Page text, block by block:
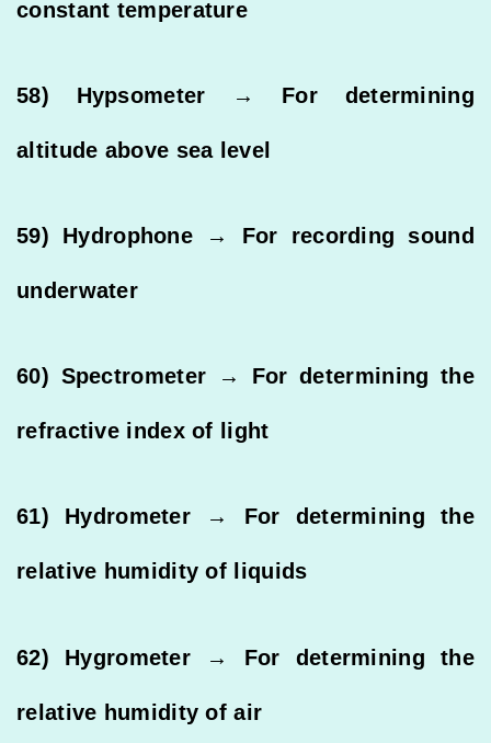
constant temperature
58) Hypsometer → For determining
altitude above sea level
59) Hydrophone → For recording sound
underwater
60) Spectrometer → For determining the
refractive index of light
61) Hydrometer → For determining the
relative humidity of liquids
62) Hygrometer → For determining the
relative humidity of air